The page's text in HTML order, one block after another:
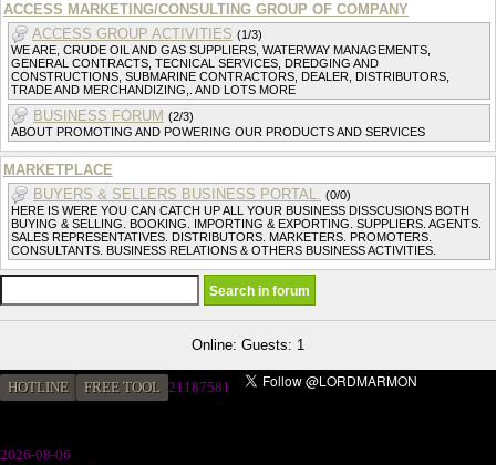
ACCESS MARKETING/CONSULTING GROUP OF COMPANY
ACCESS GROUP ACTIVITIES (1/3)
WE ARE, CRUDE OIL AND GAS SUPPLIERS, WATERWAY MANAGEMENTS,
GENERAL CONTRACTS, TECNICAL SERVICES, DREDGING AND
CONSTRUCTIONS, SUBMARINE CONTRACTORS, DEALER, DISTRIBUTORS,
TRADE AND MERCHANDIZING,. AND LOTS MORE
BUSINESS FORUM (2/3)
ABOUT PROMOTING AND POWERING OUR PRODUCTS AND SERVICES
MARKETPLACE
BUYERS & SELLERS BUSINESS PORTAL. (0/0)
HERE IS WERE YOU CAN CATCH UP ALL YOUR BUSINESS DISSCUSIONS BOTH
BUYING & SELLING. BOOKING. IMPORTING & EXPORTING. SUPPLIERS. AGENTS.
SALES REPRESENTATIVES. DISTRIBUTORS. MARKETERS. PROMOTERS.
CONSULTANTS. BUSINESS RELATIONS & OTHERS BUSINESS ACTIVITIES.
Online: Guests: 1
HOTLINE FREE TOOL 21187581
2026-08-06